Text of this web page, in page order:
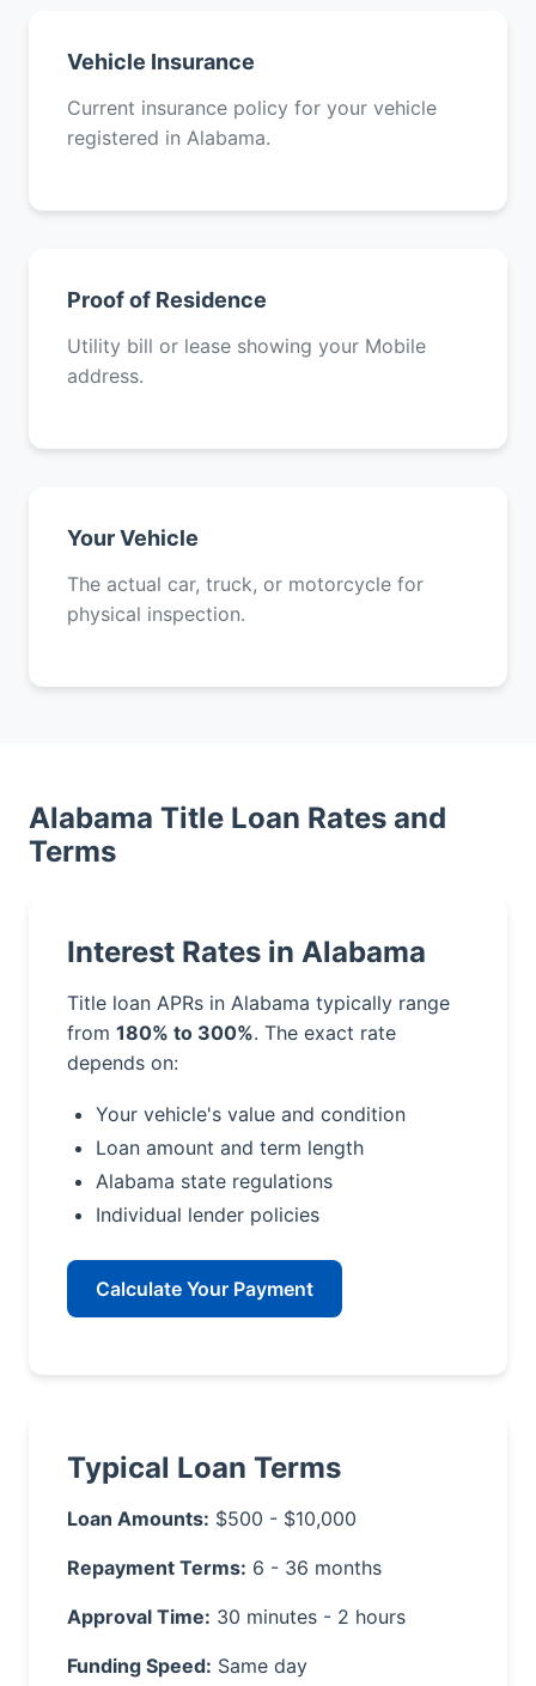
Vehicle Insurance
Current insurance policy for your vehicle
registered in Alabama.
Proof of Residence
Utility bill or lease showing your Mobile
address.
Your Vehicle
The actual car, truck, or motorcycle for
physical inspection.
Alabama Title Loan Rates and
Terms
Interest Rates in Alabama
Title loan APRs in Alabama typically range
from 180% to 300%. The exact rate
depends on:
Your vehicle's value and condition
Loan amount and term length
Alabama state regulations
Individual lender policies
Calculate Your Payment
Typical Loan Terms
Loan Amounts: $500 - $10,000
Repayment Terms: 6 - 36 months
Approval Time: 30 minutes - 2 hours
Funding Speed: Same day